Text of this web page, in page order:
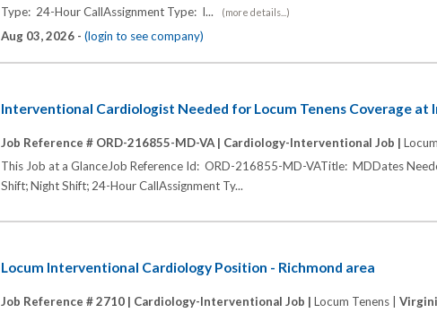
Type: 24-Hour CallAssignment Type: I...
(more details...)
Aug 03, 2026 - (login to see company)
Interventional Cardiologist Needed for Locum Tenens Coverage
Job Reference # ORD-216855-MD-VA | Cardiology-Interventional Job |
This Job at a GlanceJob Reference Id: ORD-216855-MD-VATitle: MDDates
Shift; Night Shift; 24-Hour CallAssignment Ty...
Locum Interventional Cardiology Position - Richmond area
Job Reference # 2710 | Cardiology-Interventional Job | Locum Tenens |